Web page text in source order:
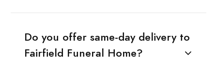
Do you offer same-day delivery to
Fairfield Funeral Home?